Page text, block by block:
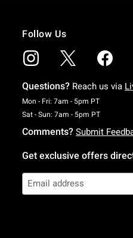
Follow Us
Questions? Reach us via
Mon - Fri: 7am - 5pm PTMonday
Sat - Sun: 7am - 5pm PTSaturday
Comments? Submit
Get exclusive offers